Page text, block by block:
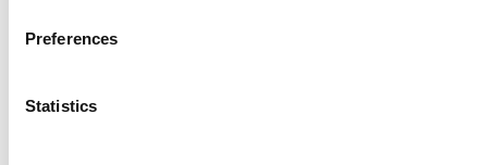
Preferences
Statistics
UK – up to 15 April 2020